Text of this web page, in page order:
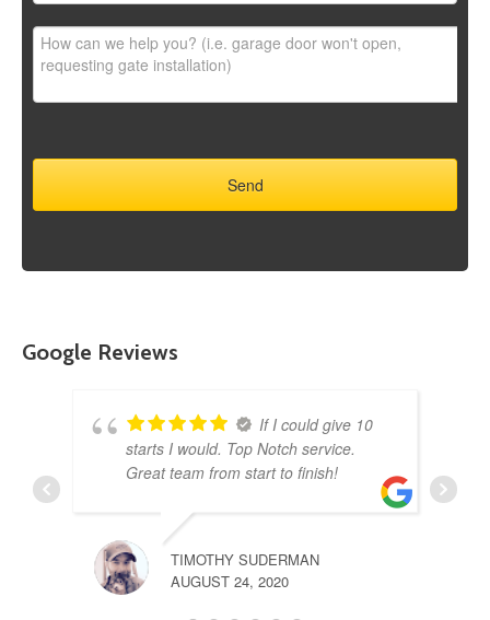
Google Reviews
If I could give 10
starts I would. Top Notch service.
Great team from start to finish!
TIMOTHY SUDERMAN
AUGUST 24, 2020